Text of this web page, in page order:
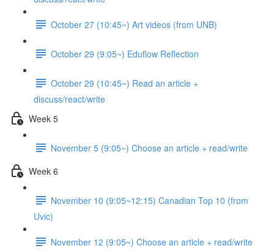
October 27 (10:45~) Art videos (from UNB)
October 29 (9:05~) Eduflow Reflection
October 29 (10:45~) Read an article +
discuss/react/write
Week 5
November 5 (9:05~) Choose an article + read/write
Week 6
November 10 (9:05~12:15) Canadian Top 10 (from
Uvic)
November 12 (9:05~) Choose an article + read/write